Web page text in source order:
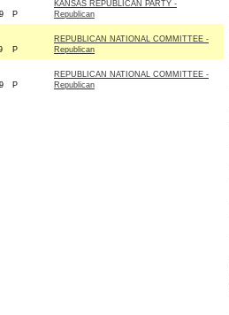
P
KANSAS REPUBLICAN PARTY -
Republican
P
REPUBLICAN NATIONAL COMMITTEE -
Republican
P
REPUBLICAN NATIONAL COMMITTEE -
Republican